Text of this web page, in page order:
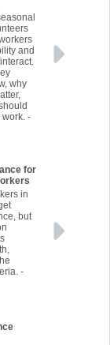
and
why
work. -
for
in
but
-